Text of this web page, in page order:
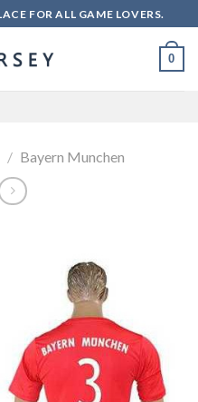
FOR ALL GAME LOVERS.
0
/ Bayern Munchen